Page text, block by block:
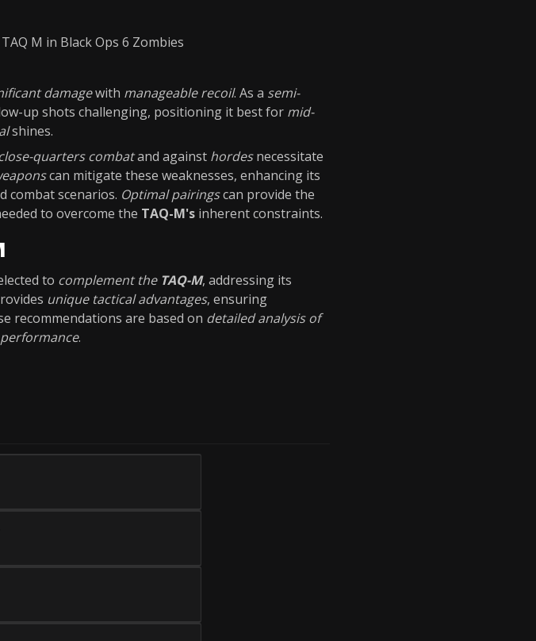
M in Black Ops 6 Zombies
damagewith manageable recoil. As a semi-
up shots challenging, positioning it best for mid-
shines.
quarters combatand against hordesnecessitate
can mitigate these weaknesses, enhancing its
combat scenarios. Optimal pairingscan provide the
to overcome the TAQ-M's inherent constraints.
to complement the TAQ-M, addressing its
unique tactical advantages, ensuring
recommendations are based on detailed analysis of
.